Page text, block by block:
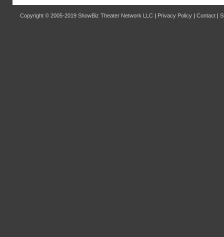
Copyright © 2005-2019 ShowBiz Theater Network LLC | Privacy Policy | Contact |